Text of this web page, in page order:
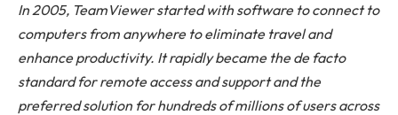
In 2005, TeamViewer started with software to connect to
computers from anywhere to eliminate travel and
enhance productivity. It rapidly became the de facto
standard for remote access and support and the
preferred solution for hundreds of millions of users across